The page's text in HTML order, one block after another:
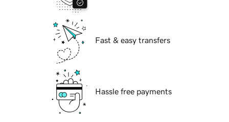
Fast & easy transfers
Hassle free payments